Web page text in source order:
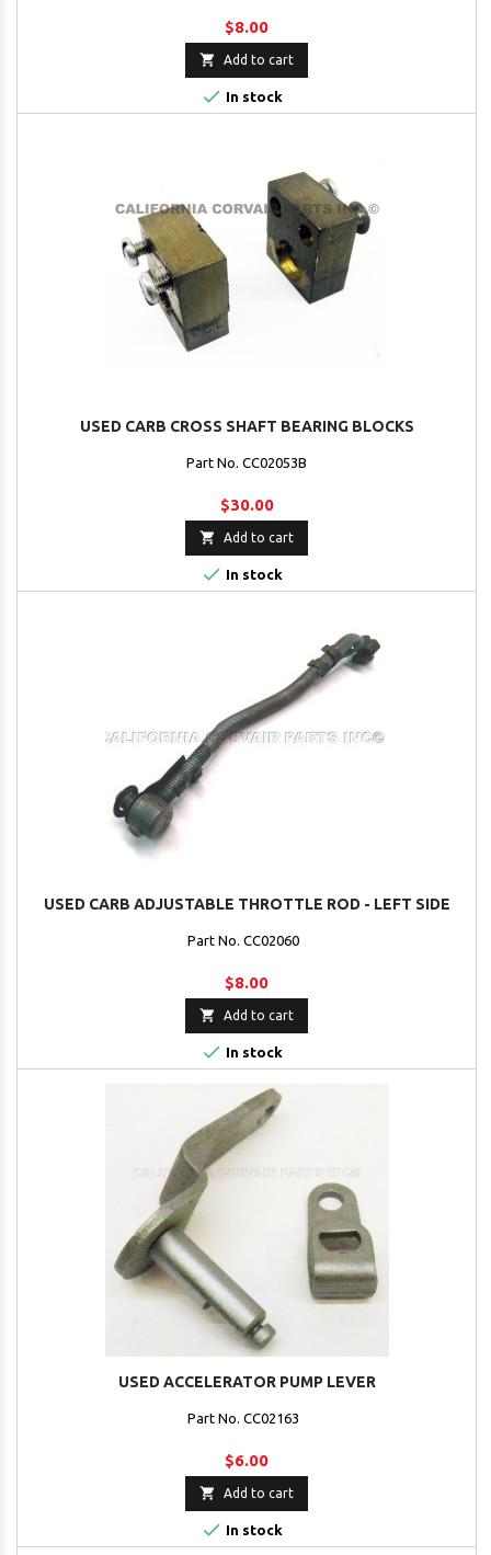
$8.00
 Add to cart
 In stock
USED CARB CROSS SHAFT BEARING BLOCKS
Part No. CC02053B
$30.00
 Add to cart
 In stock
USED CARB ADJUSTABLE THROTTLE ROD - LEFT SIDE
Part No. CC02060
$8.00
 Add to cart
 In stock
USED ACCELERATOR PUMP LEVER
Part No. CC02163
$6.00
 Add to cart
 In stock